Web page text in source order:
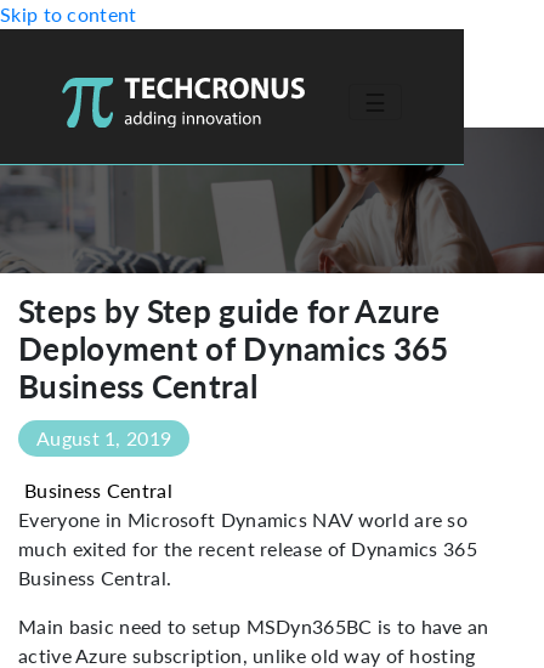
Skip to content
Steps by Step guide for Azure
Deployment of Dynamics 365
Business Central
August 1, 2019
Business Central
Everyone in Microsoft Dynamics NAV world are so
much exited for the recent release of Dynamics 365
Business Central.
Main basic need to setup MSDyn365BC is to have an
active Azure subscription, unlike old way of hosting